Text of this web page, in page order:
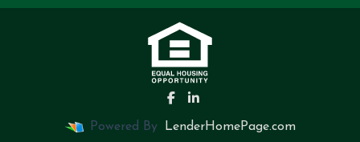
Powered By LenderHomePage.com